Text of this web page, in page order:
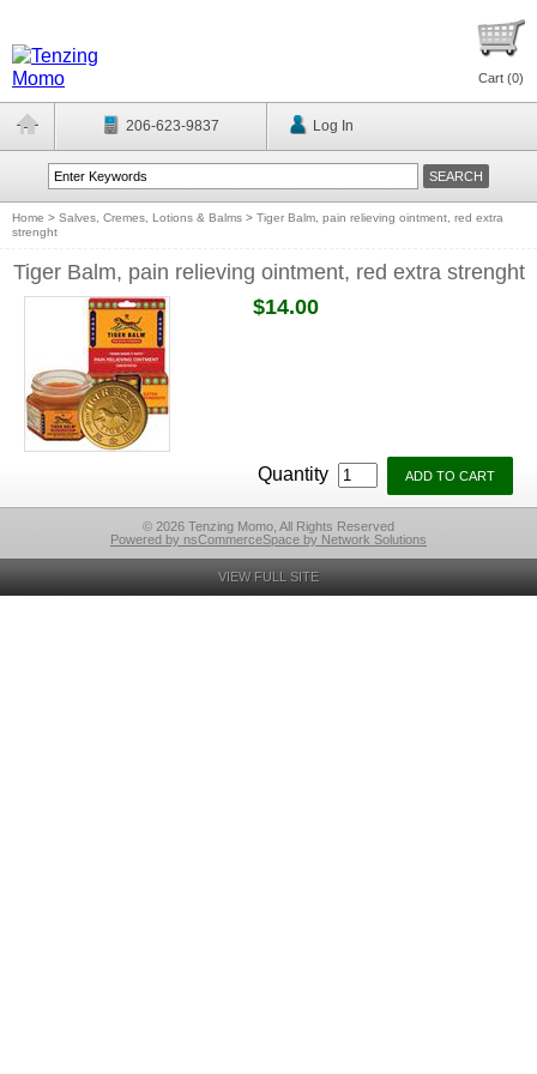
Cart (0)
206-623-9837 Log In
Home > Salves, Cremes, Lotions & Balms > Tiger Balm, pain relieving ointment, red extra
strenght
Tiger Balm, pain relieving ointment, red extra strenght
$14.00
Quantity
© 2026 Tenzing Momo, All Rights Reserved
Powered by nsCommerceSpace by Network Solutions
VIEW FULL SITE